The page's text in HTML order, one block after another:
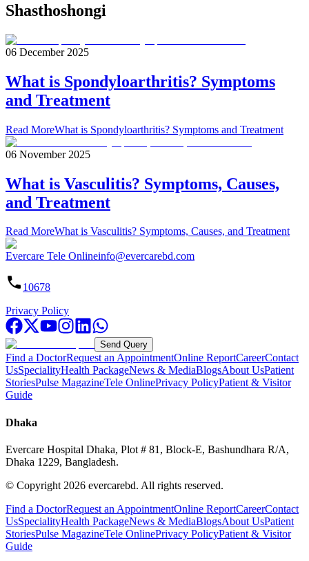
Shasthoshongi
06 December 2025
What is Spondyloarthritis? Symptoms
and Treatment
Read MoreWhat is Spondyloarthritis? Symptoms and Treatment
06 November 2025
What is Vasculitis? Symptoms, Causes,
and Treatment
Read MoreWhat is Vasculitis? Symptoms, Causes, and Treatment
Evercare Tele Onlineinfo@evercarebd.com
10678
Privacy Policy
Send Query
Find a DoctorRequest an AppointmentOnline ReportCareerContact
UsSpecialityHealth PackageNews & MediaBlogsAbout UsPatient
StoriesPulse MagazineTele OnlinePrivacy PolicyPatient & Visitor
Guide
Dhaka
Evercare Hospital Dhaka, Plot # 81, Block-E, Bashundhara R/A,
Dhaka 1229, Bangladesh.
© Copyright 2026 evercarebd. All rights reserved.
Find a DoctorRequest an AppointmentOnline ReportCareerContact
UsSpecialityHealth PackageNews & MediaBlogsAbout UsPatient
StoriesPulse MagazineTele OnlinePrivacy PolicyPatient & Visitor
Guide